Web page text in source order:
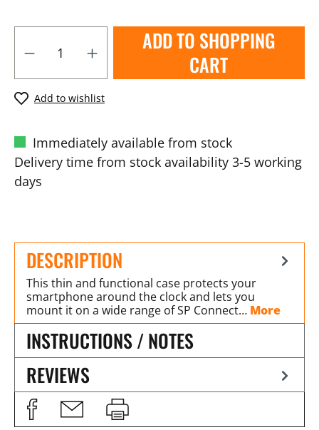
ADD TO SHOPPING
CART
Add to wishlist
Immediately available from stock
Delivery time from stock availability 3-5 working
days
DESCRIPTION
This thin and functional case protects your
smartphone around the clock and lets you
mount it on a wide range of SP Connect… More
INSTRUCTIONS / NOTES
REVIEWS